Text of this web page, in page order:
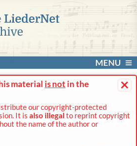
MENU
×
material is not in the
our copyright-protected
It is also illegal to reprint copyright
the name of the author or